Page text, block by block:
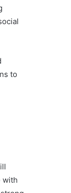
to
with